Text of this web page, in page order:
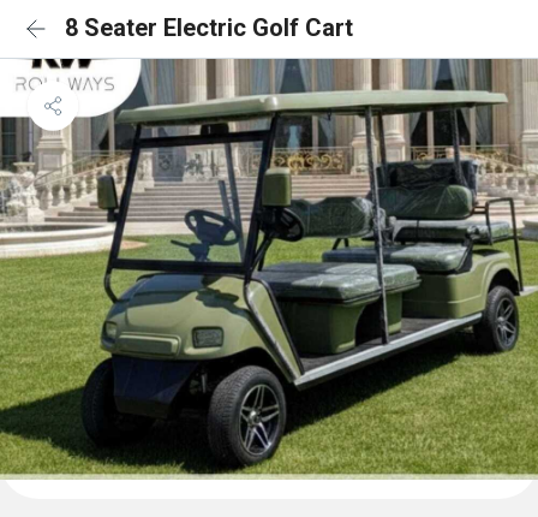
8 Seater Electric Golf Cart